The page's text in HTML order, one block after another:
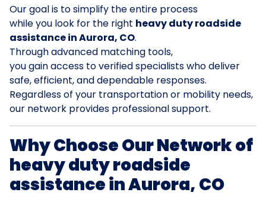
Our goal is to simplify the entire process
while you look for the right heavy duty roadside
assistance in Aurora, CO.
Through advanced matching tools,
you gain access to verified specialists who deliver
safe, efficient, and dependable responses.
Regardless of your transportation or mobility needs,
our network provides professional support.
Why Choose Our Network of
heavy duty roadside
assistance in Aurora, CO